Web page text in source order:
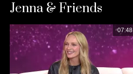
Jenna & Friends
07:48